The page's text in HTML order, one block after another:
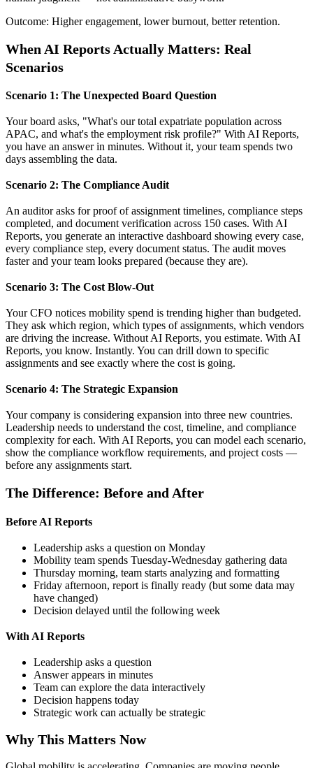
Outcome: Higher engagement, lower burnout, better retention.
When AI Reports Actually Matters: Real
Scenarios
Scenario 1: The Unexpected Board Question
Your board asks, "What's our total expatriate population across
APAC, and what's the employment risk profile?" With AI Reports,
you have an answer in minutes. Without it, your team spends two
days assembling the data.
Scenario 2: The Compliance Audit
An auditor asks for proof of assignment timelines, compliance steps
completed, and document verification across 150 cases. With AI
Reports, you generate an interactive dashboard showing every case,
every compliance step, every document status. The audit moves
faster and your team looks prepared (because they are).
Scenario 3: The Cost Blow-Out
Your CFO notices mobility spend is trending higher than budgeted.
They ask which region, which types of assignments, which vendors
are driving the increase. Without AI Reports, you estimate. With AI
Reports, you know. Instantly. You can drill down to specific
assignments and see exactly where the cost is going.
Scenario 4: The Strategic Expansion
Your company is considering expansion into three new countries.
Leadership needs to understand the cost, timeline, and compliance
complexity for each. With AI Reports, you can model each scenario,
show the compliance workflow requirements, and project costs —
before any assignments start.
The Difference: Before and After
Before AI Reports
Leadership asks a question on Monday
Mobility team spends Tuesday-Wednesday gathering data
Thursday morning, team starts analyzing and formatting
Friday afternoon, report is finally ready (but some data may
have changed)
Decision delayed until the following week
With AI Reports
Leadership asks a question
Answer appears in minutes
Team can explore the data interactively
Decision happens today
Strategic work can actually be strategic
Why This Matters Now